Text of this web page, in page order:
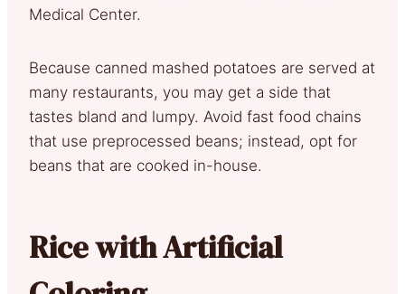
Medical Center.
Because canned mashed potatoes are served at
many restaurants, you may get a side that
tastes bland and lumpy. Avoid fast food chains
that use preprocessed beans; instead, opt for
beans that are cooked in-house.
Rice with Artificial